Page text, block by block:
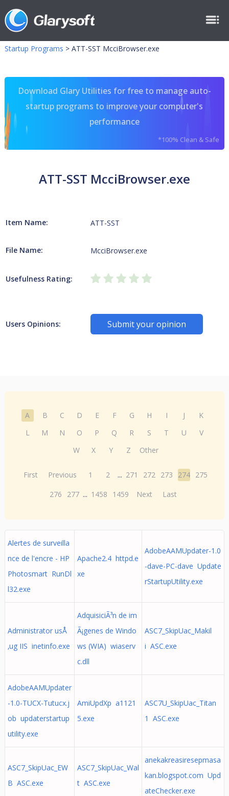
Startup Programs > ATT-SST McciBrowser.exe
Download Glary Utilities for free to manage auto-
startup programs to improve your computer's
performance
*100% Clean & Safe
ATT-SST McciBrowser.exe
Item Name: ATT-SST
File Name: McciBrowser.exe
Usefulness Rating:
Users Opinions: Submit your opinion
A B C D E F G H I J
K
L
M N O P Q R S T U
V
W
X Y Z Other
First Previous 1 2 ... 271 272 273 274 275
276
277 ... 1458 1459 Next Last
Alertes de surveilla
nce de l'encre - HP
Photosmart RunDl
l32.exe
Apache2.4 httpd.e
xe
AdobeAAMUpdater-1.0
-dave-PC-dave Update
rStartupUtility.exe
Administrator usÅ
‚ug IIS inetinfo.exe
AdquisiciÃ³n de im
Ã¡genes de Windo
ws (WIA) wiaserv
c.dll
ASC7_SkipUac_Makil
i ASC.exe
AdobeAAMUpdater
-1.0-TUCX-Tutucx.j
ob updaterstartup
utility.exe
AmiUpdXp a1121
5.exe
ASC7U_SkipUac_Titan
1 ASC.exe
ASC7_SkipUac_EW
B ASC.exe
ASC7_SkipUac_Wal
t ASC.exe
anekakreasiresepmasa
kan.blogspot.com Upd
ateChecker.exe